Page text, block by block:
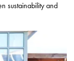
sustainability and